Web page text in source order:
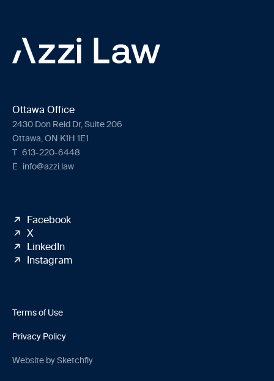
Ottawa Office
2430 Don Reid Dr, Suite 206
Ottawa, ON K1H 1E1
T 613-220-6448
E info@azzi.law
Facebook
X
LinkedIn
Instagram
Terms of Use
Privacy Policy
Website by Sketchfly